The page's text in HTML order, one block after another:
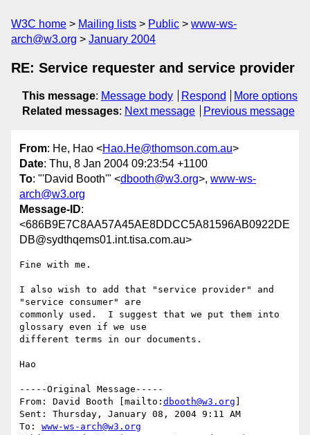
W3C home Mailing lists Public
www-ws-
arch@w3.org
January 2004
RE: Service requester and service provider
This message: Message body Respond
More options
Related messages: Next message Previous message
From: He, Hao <Hao.He@thomson.com.au>
Date: Thu, 8 Jan 2004 09:23:54 +1100
To: "'David Booth'" <dbooth@w3.org>, www-ws-
arch@w3.org
Message-ID:
<686B9E7C8AA57A45AE8DDCC5A81596AB0922DE
DB@sydthqems01.int.tisa.com.au>
Fine with me.
I also wish to add that "service provider" and
"service consumer" are
commonly used.  I suggest that we put them into
glossary even if we use
different terms in our documents.
Hao
-----Original Message-----
From: David Booth [mailto: dbooth@w3.org
Sent: Thursday, January 08, 2004 9:11 AM
To: www-ws-arch@w3.org